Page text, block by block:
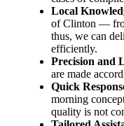
Local
of Clinton —
thus, we can
efficiently.
Precision and
are made
Quick
morning
quality is not